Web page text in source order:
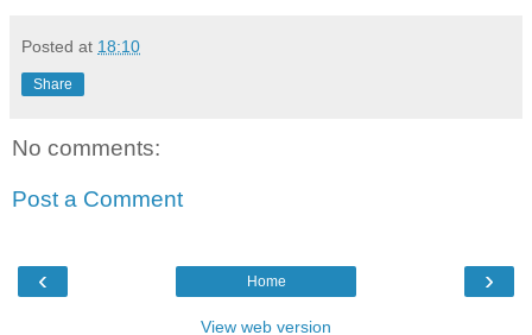
Posted at 18:10
Share
No comments:
Post a Comment
‹ ›
Home
View web version